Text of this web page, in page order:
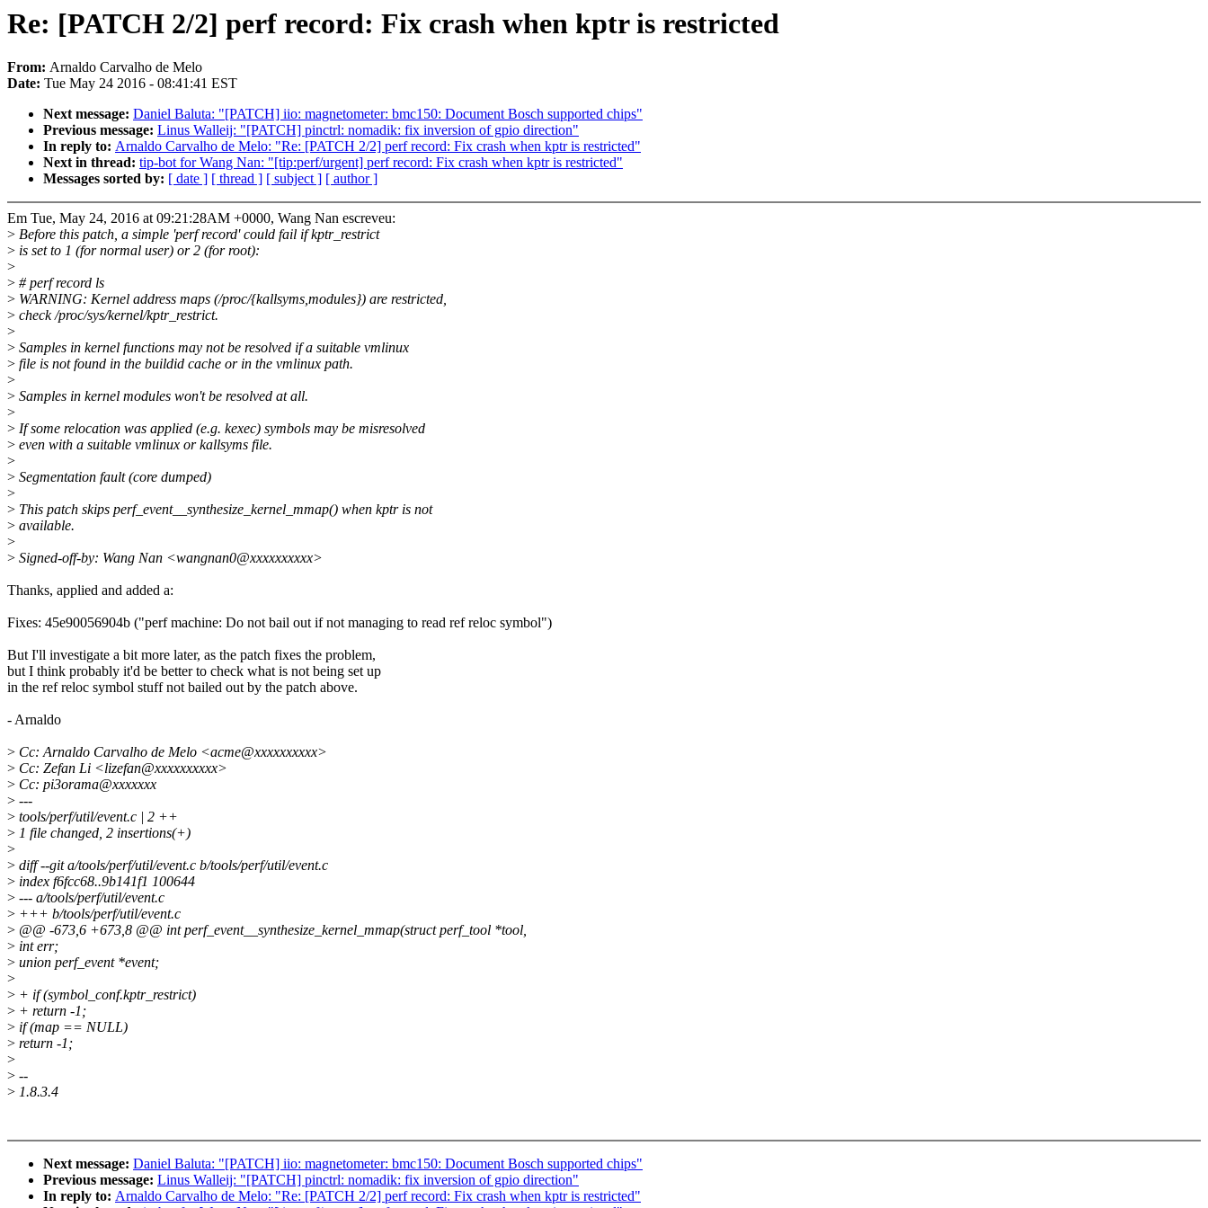
Re: [PATCH 2/2] perf record: Fix crash when kptr is restricted
From: Arnaldo Carvalho de Melo
Date: Tue May 24 2016 - 08:41:41 EST
Next message: Daniel Baluta: "[PATCH] iio: magnetometer: bmc150: Document Bosch supported chips"
Previous message: Linus Walleij: "[PATCH] pinctrl: nomadik: fix inversion of gpio direction"
In reply to: Arnaldo Carvalho de Melo: "Re: [PATCH 2/2] perf record: Fix crash when kptr is restricted"
Next in thread: tip-bot for Wang Nan: "[tip:perf/urgent] perf record: Fix crash when kptr is restricted"
Messages sorted by: [ date ] [ thread ] [ subject ] [ author ]
Em Tue, May 24, 2016 at 09:21:28AM +0000, Wang Nan escreveu:
> Before this patch, a simple 'perf record' could fail if kptr_restrict
> is set to 1 (for normal user) or 2 (for root):
>
> # perf record ls
> WARNING: Kernel address maps (/proc/{kallsyms,modules}) are restricted,
> check /proc/sys/kernel/kptr_restrict.
>
> Samples in kernel functions may not be resolved if a suitable vmlinux
> file is not found in the buildid cache or in the vmlinux path.
>
> Samples in kernel modules won't be resolved at all.
>
> If some relocation was applied (e.g. kexec) symbols may be misresolved
> even with a suitable vmlinux or kallsyms file.
>
> Segmentation fault (core dumped)
>
> This patch skips perf_event__synthesize_kernel_mmap() when kptr is not
> available.
>
> Signed-off-by: Wang Nan <wangnan0@xxxxxxxxxx>
Thanks, applied and added a:
Fixes: 45e90056904b ("perf machine: Do not bail out if not managing to read ref reloc symbol")
But I'll investigate a bit more later, as the patch fixes the problem,
but I think probably it'd be better to check what is not being set up
in the ref reloc symbol stuff not bailed out by the patch above.
- Arnaldo
> Cc: Arnaldo Carvalho de Melo <acme@xxxxxxxxxx>
> Cc: Zefan Li <lizefan@xxxxxxxxxx>
> Cc: pi3orama@xxxxxxx
> ---
> tools/perf/util/event.c | 2 ++
> 1 file changed, 2 insertions(+)
>
> diff --git a/tools/perf/util/event.c b/tools/perf/util/event.c
> index f6fcc68..9b141f1 100644
> --- a/tools/perf/util/event.c
> +++ b/tools/perf/util/event.c
> @@ -673,6 +673,8 @@ int perf_event__synthesize_kernel_mmap(struct perf_tool *tool,
> int err;
> union perf_event *event;
>
> + if (symbol_conf.kptr_restrict)
> + return -1;
> if (map == NULL)
> return -1;
>
> --
> 1.8.3.4
Next message: Daniel Baluta: "[PATCH] iio: magnetometer: bmc150: Document Bosch supported chips"
Previous message: Linus Walleij: "[PATCH] pinctrl: nomadik: fix inversion of gpio direction"
In reply to: Arnaldo Carvalho de Melo: "Re: [PATCH 2/2] perf record: Fix crash when kptr is restricted"